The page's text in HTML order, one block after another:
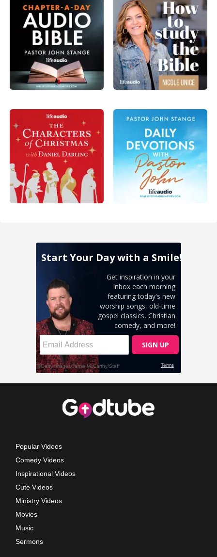
Popular Videos
Comedy Videos
Inspirational Videos
Cute Videos
Ministry Videos
Movies
Music
Sermons